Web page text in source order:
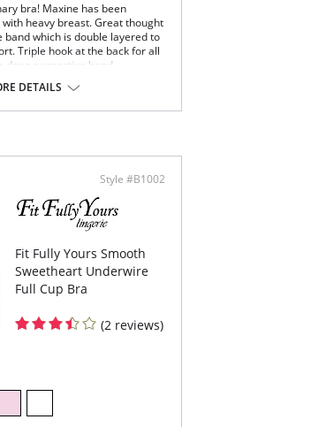
bra! Maxine has been
heavy breast. Great thought
band which is double layered to
Triple hook at the back for all
deep supportive band.
The straps have
layer which adds beautiful
lift.
T-shirt bra.
delicate against your skin.
cups.
is arched – a comfort feature if
heavy breast while
comfort.
adjustable at the back. Wider
– they do not dig in or
DETAILS
Style #B1002
Fit Fully Yours Smooth
Sweetheart Underwire
Full Cup Bra
(2 reviews)